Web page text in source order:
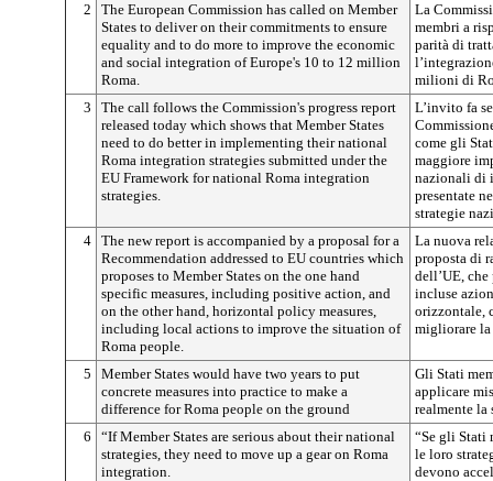
2
The European Commission has called on Member
States to deliver on their commitments to ensure
equality and to do more to improve the economic
and social integration of Europe's 10 to 12 million
Roma.
La
membri a
parità di
milioni di
3
The call follows the Commission's progress report
released today which shows that Member States
need to do better in implementing their national
Roma integration strategies submitted under the
EU Framework for national Roma integration
strategies.
L’invito fa
come gli
maggiore
nazionali di
presentate
strategie
4 The new report is accompanied by a proposal for a
Recommendation addressed to EU countries which
proposes to Member States on the one hand
specific measures, including positive action, and
on the other hand, horizontal policy measures,
including local actions to improve the situation of
Roma people.
La nuova
proposta di
dell’UE,
incluse
orizzontale,
migliorare
5
Member States would have two years to put
concrete measures into practice to make a
difference for Roma people on the ground
Gli Stati
applicare
realmente la
6
“If Member States are serious about their national
strategies, they need to move up a gear on Roma
integration.
“Se gli Stati
le loro
devono